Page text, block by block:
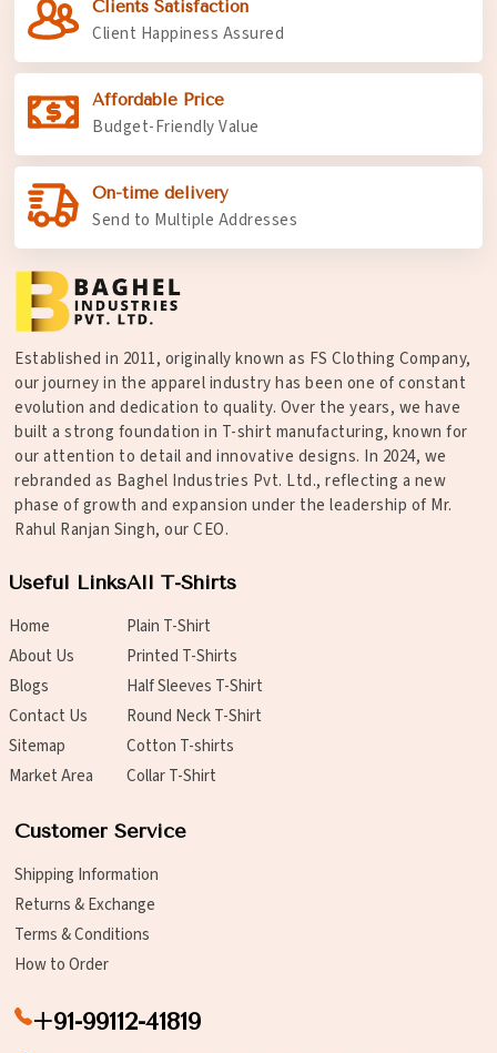
Clients Satisfaction
Client Happiness Assured
Affordable Price
Budget-Friendly Value
On-time delivery
Send to Multiple Addresses
Established in 2011, originally known as FS Clothing Company,
our journey in the apparel industry has been one of constant
evolution and dedication to quality. Over the years, we have
built a strong foundation in T-shirt manufacturing, known for
our attention to detail and innovative designs. In 2024, we
rebranded as Baghel Industries Pvt. Ltd., reflecting a new
phase of growth and expansion under the leadership of Mr.
Rahul Ranjan Singh, our CEO.
Useful Links
Home
About Us
Blogs
Contact Us
Sitemap
Market Area
All T-Shirts
Plain T-Shirt
Printed T-Shirts
Half Sleeves T-Shirt
Round Neck T-Shirt
Cotton T-shirts
Collar T-Shirt
Customer Service
Shipping Information
Returns & Exchange
Terms & Conditions
How to Order
+91-99112-41819